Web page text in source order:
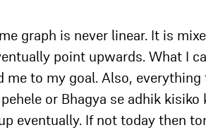
graph is never linear. It is
point upwards. What I
me to my goal. Also,
pehele or Bhagya se adhik
eventually. If not today then